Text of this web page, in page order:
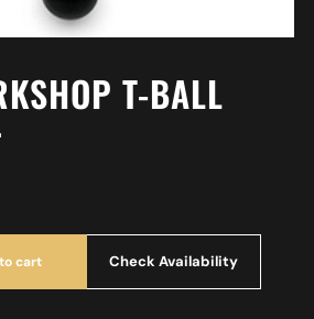
T-BALL
cart Check Availability